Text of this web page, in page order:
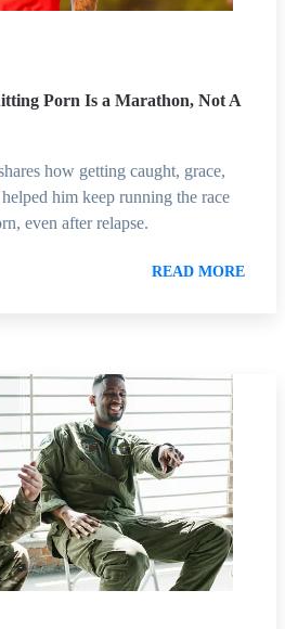
Porn Is a Marathon, Not A
how getting caught, grace,
him keep running the race
even after relapse.
READ MORE